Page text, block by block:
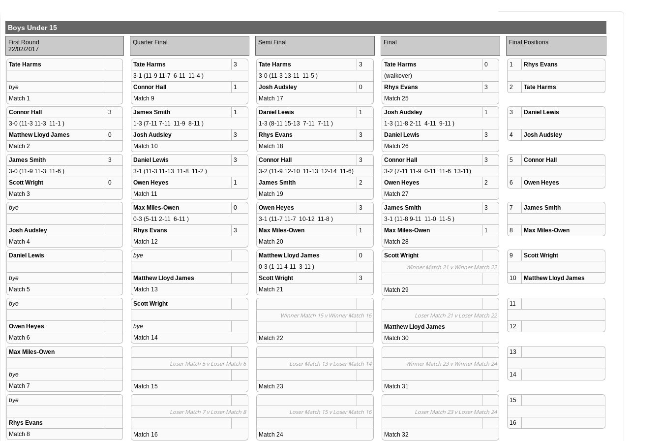
Boys Under 15
First Round
22/02/2017
Quarter Final Semi Final Final Final Positions
Tate Harms
bye
Match 1
Tate Harms
3
3-1 (11-9 11-7  6-11  11-4 )
Connor Hall
1
Match 9
Tate Harms
3
3-0 (11-3 13-11  11-5 )
Josh Audsley
0
Match 17
Tate Harms
0
(walkover)
Rhys Evans
3
Match 25
1 Rhys Evans
2 Tate Harms
Connor Hall
3
3-0 (11-3 11-3  11-1 )
Matthew Lloyd James
0
Match 2
James Smith
1
1-3 (7-11 7-11  11-9  8-11 )
Josh Audsley
3
Match 10
Daniel Lewis
1
1-3 (8-11 15-13  7-11  7-11 )
Rhys Evans
3
Match 18
Josh Audsley
1
1-3 (11-8 2-11  4-11  9-11 )
Daniel Lewis
3
Match 26
3 Daniel Lewis
4 Josh Audsley
James Smith
3
3-0 (11-9 11-3  11-6 )
Scott Wright
0
Match 3
Daniel Lewis
3
3-1 (11-3 11-13  11-8  11-2 )
Owen Heyes
1
Match 11
Connor Hall
3
3-2 (11-9 12-10  11-13  12-14  11-6)
James Smith
2
Match 19
Connor Hall
3
3-2 (7-11 11-9  0-11  11-6  13-11)
Owen Heyes
2
Match 27
5 Connor Hall
6 Owen Heyes
bye
Josh Audsley
Match 4
Max Miles-Owen
0
0-3 (5-11 2-11  6-11 )
Rhys Evans
3
Match 12
Owen Heyes
3
3-1 (11-7 11-7  10-12  11-8 )
Max Miles-Owen
1
Match 20
James Smith
3
3-1 (11-8 9-11  11-0  11-5 )
Max Miles-Owen
1
Match 28
7 James Smith
8 Max Miles-Owen
Daniel Lewis
bye
Match 5
bye
Matthew Lloyd James
Match 13
Matthew Lloyd James
0
0-3 (1-11 4-11  3-11 )
Scott Wright
3
Match 21
Scott Wright
Winner Match 21 v Winner Match 22
Match 29
9 Scott Wright
10 Matthew Lloyd James
bye
Owen Heyes
Match 6
Scott Wright
bye
Match 14
Winner Match 15 v Winner Match 16
Match 22
Loser Match 21 v Loser Match 22
Matthew Lloyd James
Match 30
11
12
Max Miles-Owen
bye
Match 7
Loser Match 5 v Loser Match 6
Match 15
Loser Match 13 v Loser Match 14
Match 23
Winner Match 23 v Winner Match 24
Match 31
13
14
bye
Rhys Evans
Match 8
Loser Match 7 v Loser Match 8
Match 16
Loser Match 15 v Loser Match 16
Match 24
Loser Match 23 v Loser Match 24
Match 32
15
16